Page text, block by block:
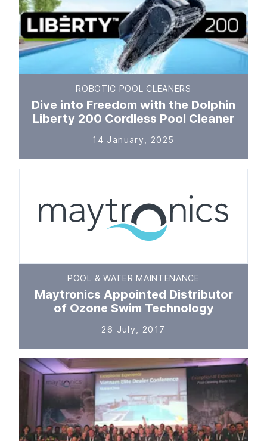
ROBOTIC POOL CLEANERS
Dive into Freedom with the Dolphin
Liberty 200 Cordless Pool Cleaner
14 January, 2025
POOL & WATER MAINTENANCE
Maytronics Appointed Distributor
of Ozone Swim Technology
26 July, 2017